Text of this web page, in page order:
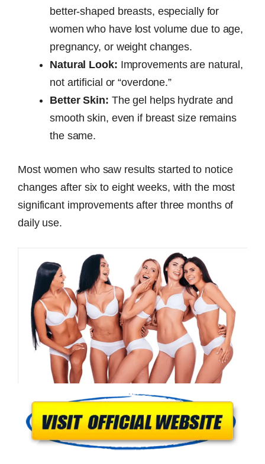
better-shaped breasts, especially for
women who have lost volume due to age,
pregnancy, or weight changes.
Natural Look: Improvements are natural,
not artificial or “overdone.”
Better Skin: The gel helps hydrate and
smooth skin, even if breast size remains
the same.
Most women who saw results started to notice
changes after six to eight weeks, with the most
significant improvements after three months of
daily use.